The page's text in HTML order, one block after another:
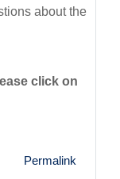
about the
click on
Permalink